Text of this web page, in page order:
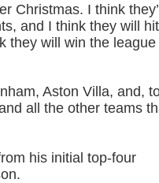
Christmas. I think
and I think they will hit
they will win the league
Aston Villa, and,
all the other teams
his initial top-four